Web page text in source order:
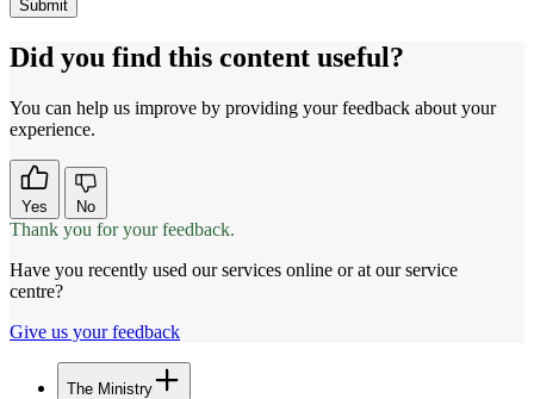
Did you find this content useful?
You can help us improve by providing your feedback about your
experience.
Yes No
Thank you for your feedback.
Have you recently used our services online or at our service
centre?
Give us your feedback
The Ministry